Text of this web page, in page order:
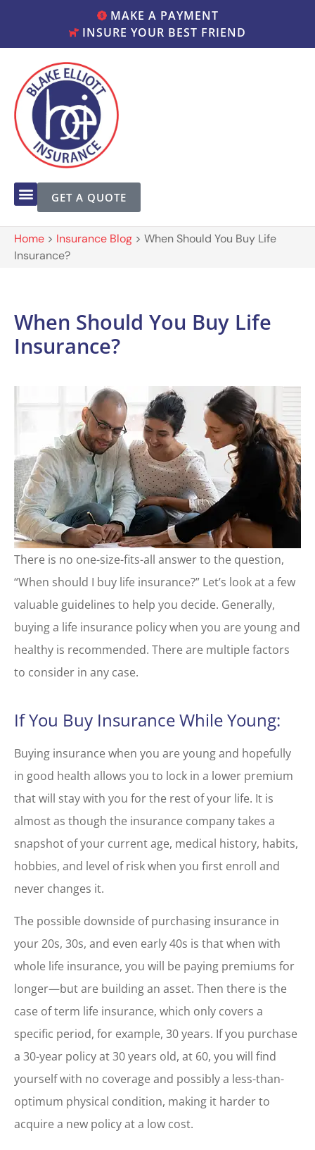
MAKE A PAYMENT
INSURE YOUR BEST FRIEND
GET A QUOTE
Home > Insurance Blog > When Should You Buy Life
Insurance?
When Should You Buy Life
Insurance?
There is no one-size-fits-all answer to the question,
“When should I buy life insurance?” Let’s look at a few
valuable guidelines to help you decide. Generally,
buying a life insurance policy when you are young and
healthy is recommended. There are multiple factors
to consider in any case.
If You Buy Insurance While Young:
Buying insurance when you are young and hopefully
in good health allows you to lock in a lower premium
that will stay with you for the rest of your life. It is
almost as though the insurance company takes a
snapshot of your current age, medical history, habits,
hobbies, and level of risk when you first enroll and
never changes it.
The possible downside of purchasing insurance in
your 20s, 30s, and even early 40s is that when with
whole life insurance, you will be paying premiums for
longer—but are building an asset. Then there is the
case of term life insurance, which only covers a
specific period, for example, 30 years. If you purchase
a 30-year policy at 30 years old, at 60, you will find
yourself with no coverage and possibly a less-than-
optimum physical condition, making it harder to
acquire a new policy at a low cost.